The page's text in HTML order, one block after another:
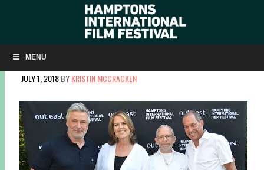
MENU
SUMMERDOCS SLIDESHOW: ‘ROBIN WILLIAMS: COME
INSIDE MY MIND’
JULY 1, 2018BYKRISTIN MCCRACKEN